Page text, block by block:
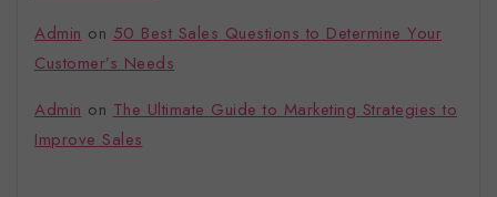
Admin on 50 Best Sales Questions to Determine Your
Customer’s Needs
Admin on The Ultimate Guide to Marketing Strategies to
Improve Sales